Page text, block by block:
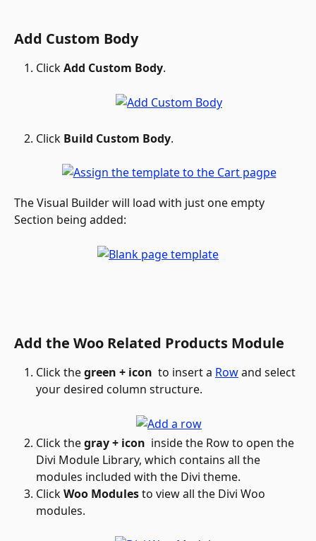
Add Custom Body
Click Add Custom Body.
Click Build Custom Body.
The Visual Builder will load with just one empty
Section being added:
Add the Woo Related Products Module
Click the green + icon to insert a Row and select
your desired column structure.
Click the gray + icon inside the Row to open the
Divi Module Library, which contains all the
modules included with the Divi theme.
Click Woo Modules to view all the Divi Woo
modules.